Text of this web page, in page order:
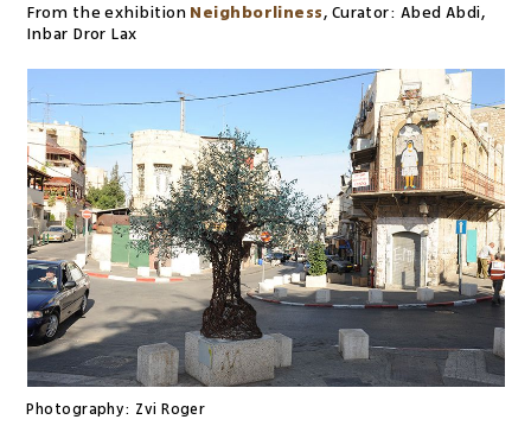
From the exhibition Neighborliness, Curator: Abed Abdi,
Inbar Dror Lax
Photography: Zvi Roger